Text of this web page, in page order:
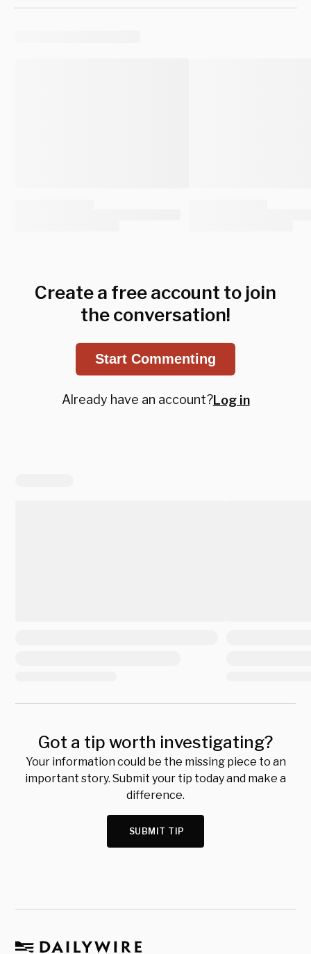
Create a free account to join
the conversation!
Start Commenting
Already have an account?Log in
Got a tip worth investigating?
Your information could be the missing piece to an
important story. Submit your tip today and make a
difference.
SUBMIT TIP